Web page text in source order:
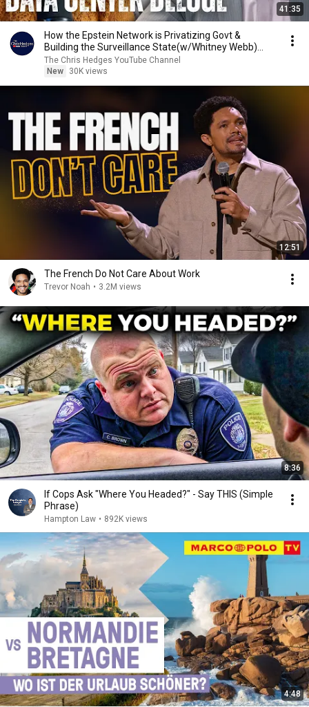
41:35
How the Epstein Network is Privatizing Govt &
Building the Surveillance State(w/Whitney Webb)
|TCHR
The Chris Hedges YouTube Channel
New
30K views
12:51
The French Do Not Care About Work
Trevor Noah • 3.2M views
8:36
If Cops Ask "Where You Headed?" - Say THIS (Simple
Phrase)
Hampton Law • 892K views
4:48